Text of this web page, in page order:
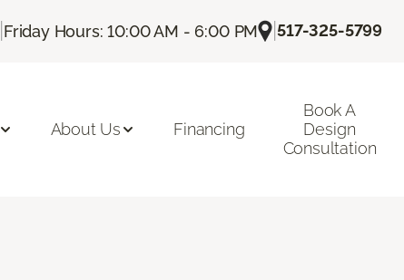
Friday Hours: 10:00 AM - 6:00 PM |517-325-5799
About Us Financing
Book A
Design
Consultation